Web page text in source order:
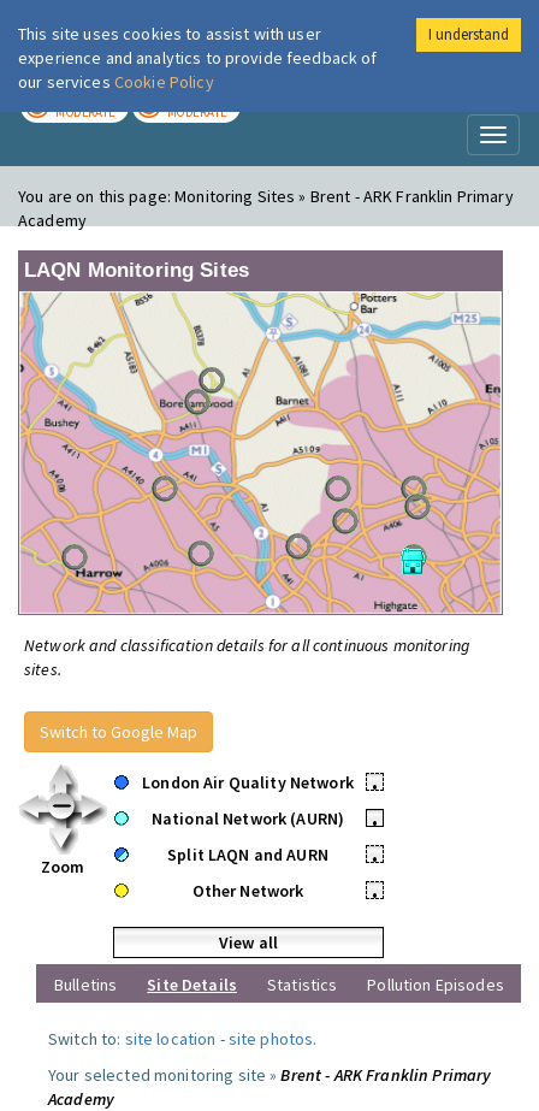
London Air
MODERATE MODERATE
You are on this page:Monitoring Sites » Brent - ARK Franklin Primary
Academy
LAQN Monitoring Sites
Network and classification details for all continuous monitoring
sites.
Switch to Google Map
Zoom
London Air Quality Network
•
National Network (AURN)
•
Split LAQN and AURN
•
Other Network
•
View all
Bulletins
Site Details Statistics Pollution Episodes
Switch to: site location -site photos.
Your selected monitoring site »Brent - ARK Franklin Primary
Academy
This site uses cookies to assist with user
experience and analytics to provide feedback of
our services Cookie Policy
I understand